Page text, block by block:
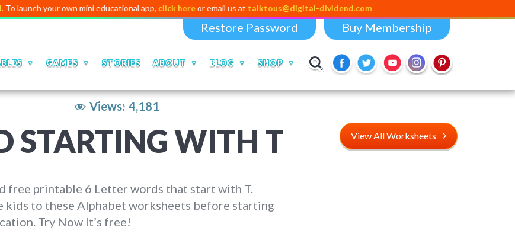
your own mini educational app,click hereor email us attalktous@digital-dividend.com
Restore Password Buy Membership
GAMES STORIES ABOUT BLOG SHOP
Views: 4,181
STARTING WITH T View All Worksheets
free printable 6 Letter words that start with T.
kids to these Alphabet worksheets before starting
Try Now It’s free!